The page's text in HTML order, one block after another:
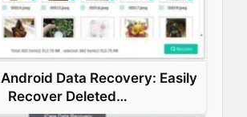
Data Recovery: Easily
Recover Deleted…